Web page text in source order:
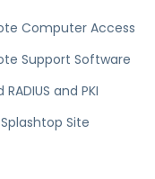
Computer Access
Support Software
and PKI
Site